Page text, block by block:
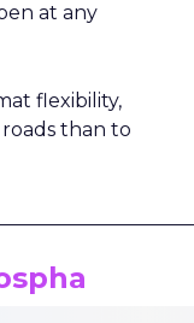
at any
flexibility,
than to